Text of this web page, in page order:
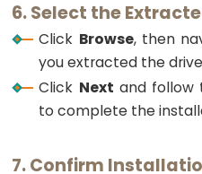
ESP32
-
Servo
Motor
ESP32
MG996R
6. Select the
Click Browse, then
you extracted the
Click Next and follow
to complete the
7. Confirm